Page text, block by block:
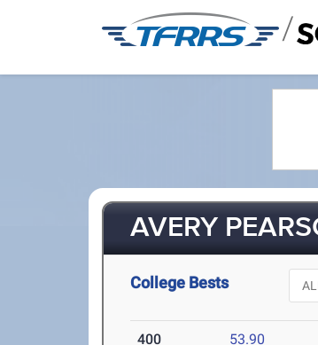
/
AVERY
College Bests
400 53.90